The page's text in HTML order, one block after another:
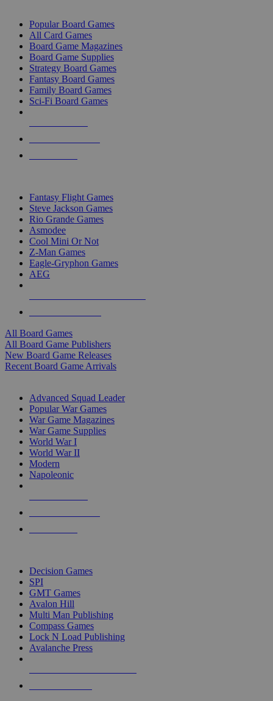
Popular Board Games
All Card Games
Board Game Magazines
Board Game Supplies
Strategy Board Games
Fantasy Board Games
Family Board Games
Sci-Fi Board Games
Fantasy Flight Games
Steve Jackson Games
Rio Grande Games
Asmodee
Cool Mini Or Not
Z-Man Games
Eagle-Gryphon Games
AEG
All Board Games
All Board Game Publishers
New Board Game Releases
Recent Board Game Arrivals
Advanced Squad Leader
Popular War Games
War Game Magazines
War Game Supplies
World War I
World War II
Modern
Napoleonic
Decision Games
SPI
GMT Games
Avalon Hill
Multi Man Publishing
Compass Games
Lock N Load Publishing
Avalanche Press